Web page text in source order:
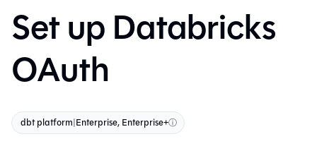
Set up Databricks
OAuth
dbt platform|Enterprise, Enterprise+ⓘ